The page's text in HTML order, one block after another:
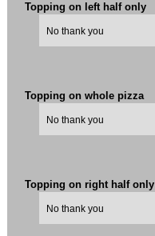
Topping on left half only
Topping on whole pizza
Topping on right half only